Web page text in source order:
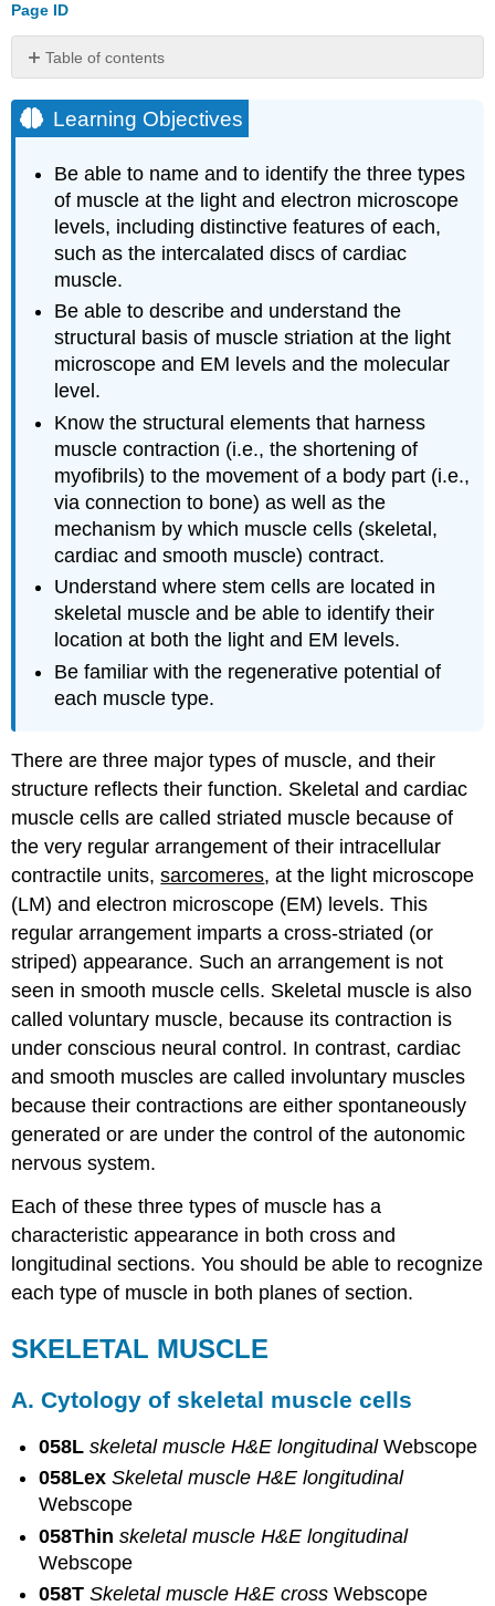
Page ID
Table of contents
Objectives
SKELETAL
Cytology
of
skeletal
muscle
cells
Perimuscular
Connective
Tissue
CARDIAC
MUSCLE
A.
In
longitudinal
observe:
B.
In
transverse
sections,
SMOOTH
MUSCLE
longitudinally
smooth
muscle
cells,
observe
the
following
points:
In
transversely
cut
smooth
muscle
cells,
the
following
points:
Micrographs
Review
Questions
Contributors
and
Learning Objectives
Be able to name and to identify the three types
of muscle at the light and electron microscope
levels, including distinctive features of each,
such as the intercalated discs of cardiac
muscle.
Be able to describe and understand the
structural basis of muscle striation at the light
microscope and EM levels and the molecular
level.
Know the structural elements that harness
muscle contraction (i.e., the shortening of
myofibrils) to the movement of a body part (i.e.,
via connection to bone) as well as the
mechanism by which muscle cells (skeletal,
cardiac and smooth muscle) contract.
Understand where stem cells are located in
skeletal muscle and be able to identify their
location at both the light and EM levels.
Be familiar with the regenerative potential of
each muscle type.
There are three major types of muscle, and their
structure reflects their function. Skeletal and cardiac
muscle cells are called striated muscle because of
the very regular arrangement of their intracellular
contractile units,sarcomeres, at the light microscope
(LM) and electron microscope (EM) levels. This
regular arrangement imparts a cross-striated (or
striped) appearance. Such an arrangement is not
seen in smooth muscle cells. Skeletal muscle is also
called voluntary muscle, because its contraction is
under conscious neural control. In contrast, cardiac
and smooth muscles are called involuntary muscles
because their contractions are either spontaneously
generated or are under the control of the autonomic
nervous system.
Each of these three types of muscle has a
characteristic appearance in both cross and
longitudinal sections. You should be able to recognize
each type of muscle in both planes of section.
SKELETAL MUSCLE
A. Cytology of skeletal muscle cells
058Lskeletal muscle H&E longitudinalWebscope
058LexSkeletal muscle H&E longitudinal
Webscope
058Thinskeletal muscle H&E longitudinal
Webscope
058TSkeletal muscle H&E crossWebscope